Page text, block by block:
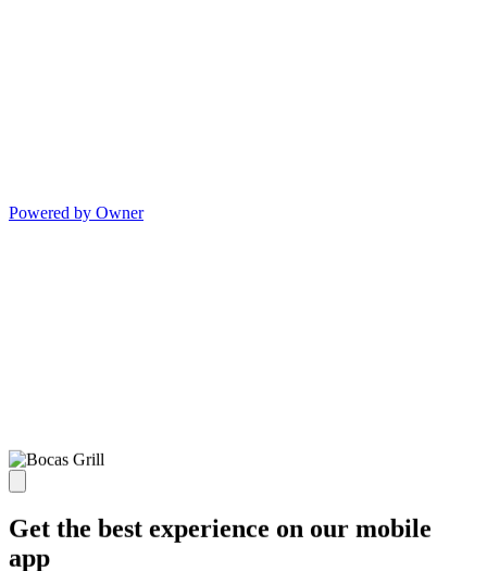
Powered by Owner
Get the best experience on our mobile
app